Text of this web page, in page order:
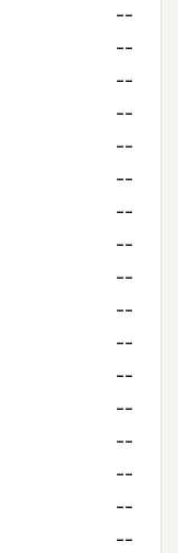
--
--
--
--
--
--
--
--
--
--
--
--
--
--
--
--
--